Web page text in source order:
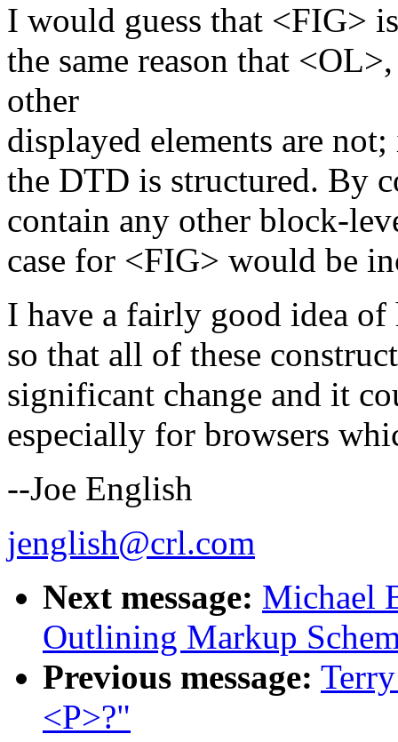
I would guess that <FIG>
the same reason that
other
displayed elements are
the DTD is structured. By
contain any other block-
case for <FIG> would be
I have a fairly good idea
so that all of these
significant change and it
especially for browsers
--Joe English
jenglish@crl.com
Next message: Michael
Outlining Markup
Previous message:
<P>?"